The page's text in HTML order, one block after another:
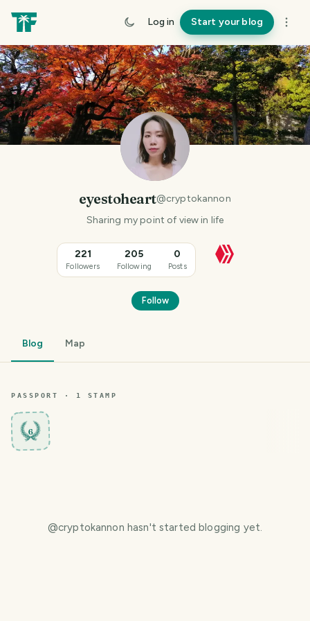
Log in Start your blog
eyestoheart@cryptokannon
Sharing my point of view in life
221
Followers
205
Following
0
Posts
Follow
Blog Map
PASSPORT · 1 STAMP
6
@cryptokannon hasn't started blogging yet.